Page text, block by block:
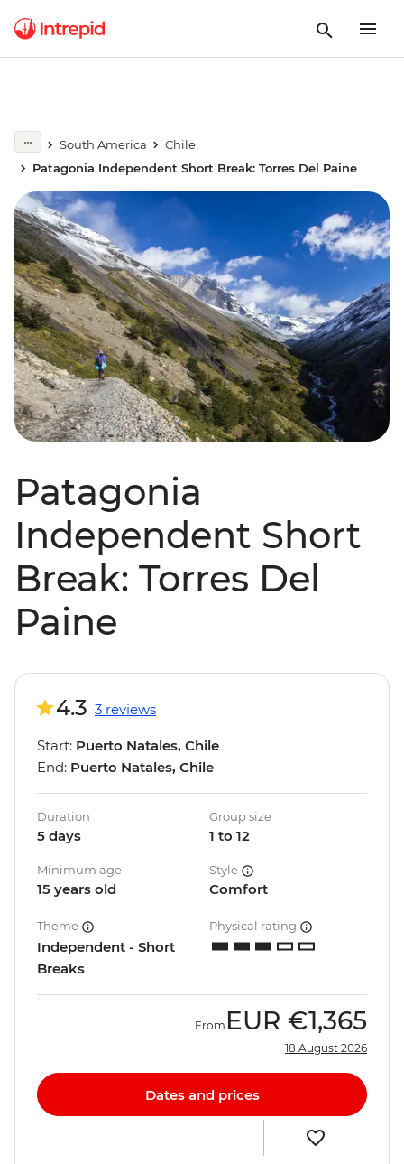
South America
Chile
Patagonia Independent Short Break: Torres Del Paine
Patagonia
Independent Short
Break: Torres Del
Paine
4.3 3 reviews
Start: Puerto Natales, Chile
End: Puerto Natales, Chile
Duration
5 days
Group size
1 to 12
Minimum age
15 years old
Style
Comfort
Theme
Independent - Short
Breaks
Physical rating
From EUR €1,365
18 August 2026
Dates and prices